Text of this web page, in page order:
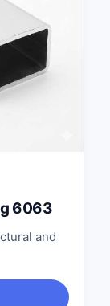
6063
and